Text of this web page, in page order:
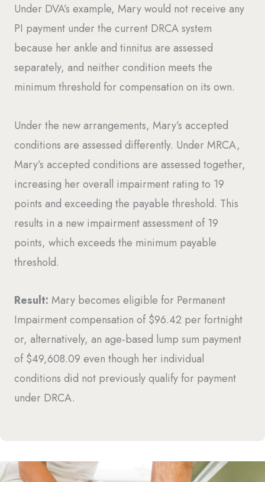
Under DVA’s example, Mary would not receive any
PI payment under the current DRCA system
because her ankle and tinnitus are assessed
separately, and neither condition meets the
minimum threshold for compensation on its own.
Under the new arrangements, Mary’s accepted
conditions are assessed differently. Under MRCA,
Mary’s accepted conditions are assessed together,
increasing her overall impairment rating to 19
points and exceeding the payable threshold. This
results in a new impairment assessment of 19
points, which exceeds the minimum payable
threshold.
Result: Mary becomes eligible for Permanent
Impairment compensation of $96.42 per fortnight
or, alternatively, an age-based lump sum payment
of $49,608.09 even though her individual
conditions did not previously qualify for payment
under DRCA.